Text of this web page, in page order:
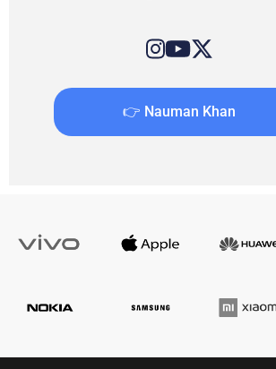
👉 Nauman Khan